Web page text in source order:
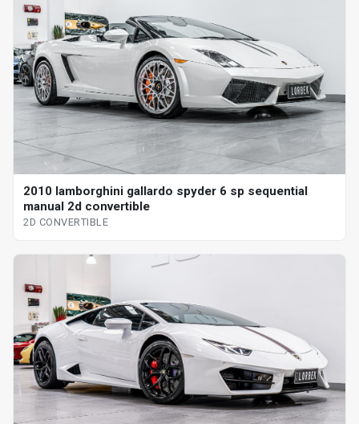
2010 lamborghini gallardo spyder 6 sp sequential
manual 2d convertible
2D CONVERTIBLE